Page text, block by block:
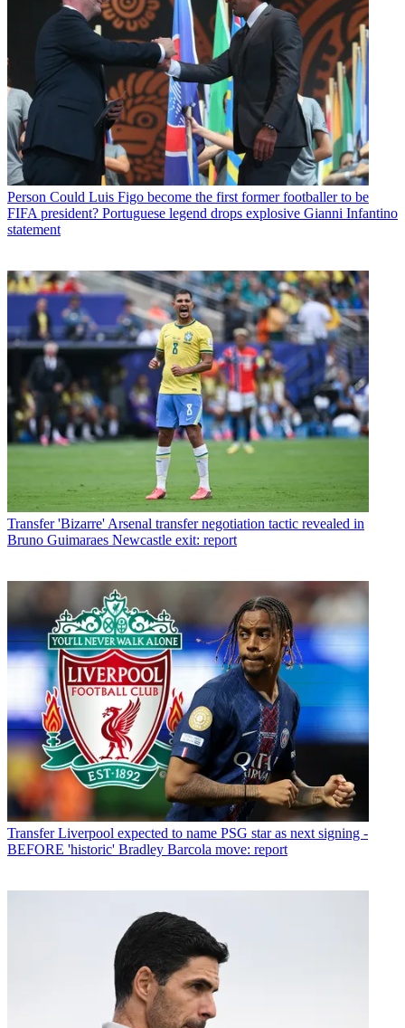
Person Could Luis Figo become the first former footballer to be
FIFA president? Portuguese legend drops explosive Gianni Infantino
statement
Transfer 'Bizarre' Arsenal transfer negotiation tactic revealed in
Bruno Guimaraes Newcastle exit: report
Transfer Liverpool expected to name PSG star as next signing -
BEFORE 'historic' Bradley Barcola move: report